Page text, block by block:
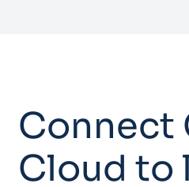
Connect
Cloud to